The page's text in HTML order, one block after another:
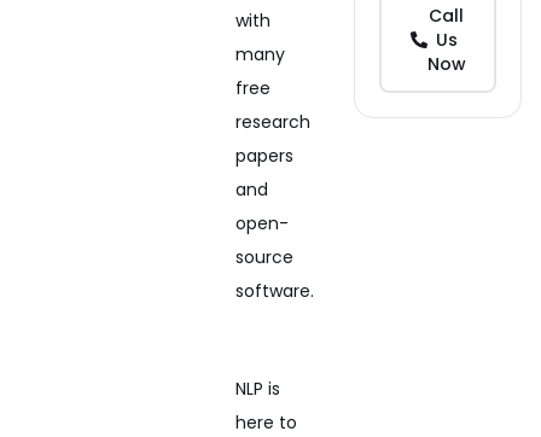
with
many
free
research
papers
and
open-
source
software.
NLP is
here to
Call
Us
Now